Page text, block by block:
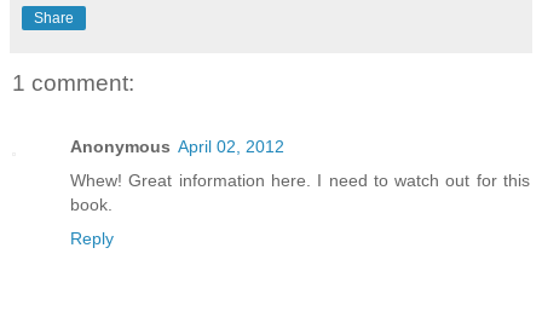
Share
1 comment:
Anonymous April 02, 2012
Whew! Great information here. I need to watch out for this
book.
Reply